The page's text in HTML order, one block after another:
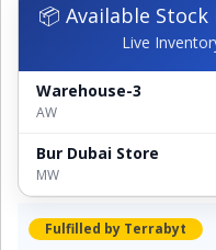
📦 Available Stock
Live
Warehouse-3
AW
Bur Dubai Store
MW
Fulfilled by Terrabyt